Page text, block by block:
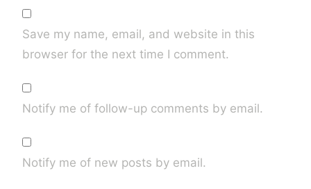
Save my name, email, and website in this
browser for the next time I comment.
Notify me of follow-up comments by email.
Notify me of new posts by email.